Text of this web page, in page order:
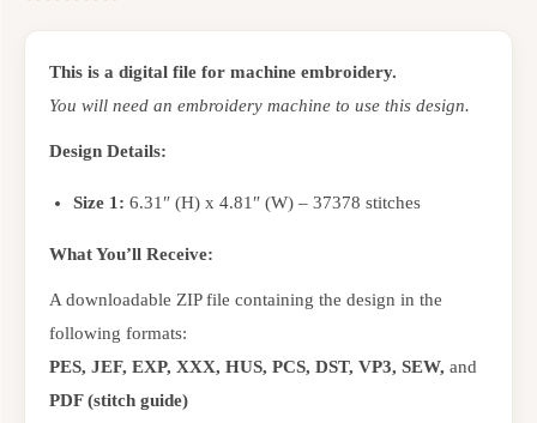
This is a digital file for machine embroidery.
You will need an embroidery machine to use this design.
Design Details:
Size 1: 6.31″ (H) x 4.81″ (W) – 37378 stitches
What You’ll Receive:
A downloadable ZIP file containing the design in the
following formats:
PES, JEF, EXP, XXX, HUS, PCS, DST, VP3, SEW, and
PDF (stitch guide)